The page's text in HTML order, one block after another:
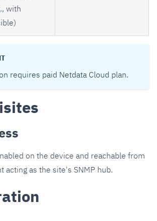
with
requires paid Netdata Cloud plan.
on the device and reachable from
acting as the site's SNMP hub.